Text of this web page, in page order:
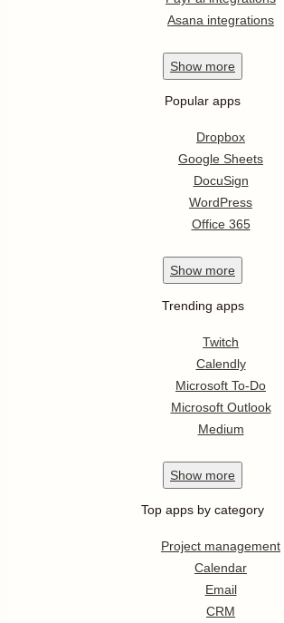
Asana integrations
Show more
Popular apps
Dropbox
Google Sheets
DocuSign
WordPress
Office 365
Show more
Trending apps
Twitch
Calendly
Microsoft To-Do
Microsoft Outlook
Medium
Show more
Top apps by category
Project management
Calendar
Email
CRM